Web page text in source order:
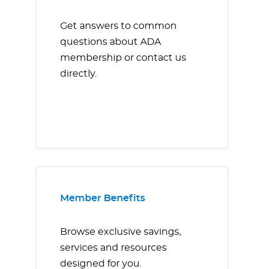
Get answers to common
questions about ADA
membership or contact us
directly.
Member Benefits
Browse exclusive savings,
services and resources
designed for you.